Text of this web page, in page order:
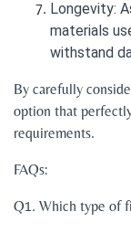
Longevity:
materials
withstand
By carefully
option that
requirements.
FAQs:
Q1. Which type of